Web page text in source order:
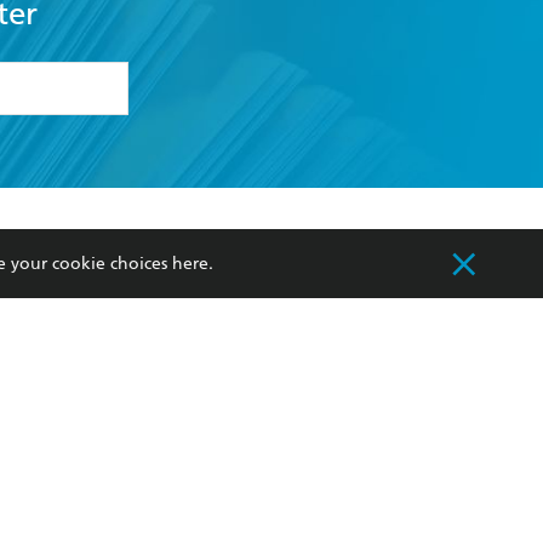
my
Our Networks
Improving Representation
your cookie choices here.